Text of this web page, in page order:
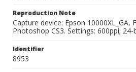
Reproduction Note
Capture device: Epson 10000XL_GA,
Photoshop CS3. Settings: 600ppi;
Identifier
8953